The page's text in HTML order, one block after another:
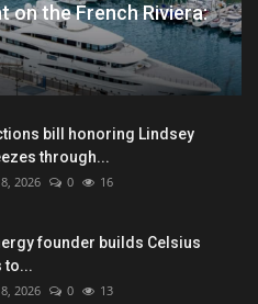
on the French Riviera:
bill honoring Lindsey
through...
2026 0 16
founder builds Celsius
to...
2026 0 13